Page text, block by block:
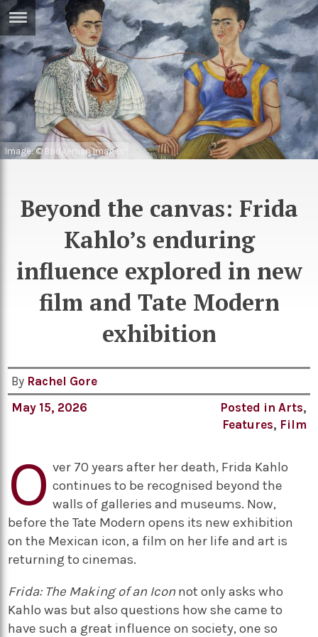
Games
Arts
Music
Sport
Podcasts
Image: © Bridgeman Images
Beyond the canvas: Frida
Kahlo’s enduring
influence explored in new
film and Tate Modern
exhibition
By Rachel Gore
May 15, 2026
Posted in Arts,
Features, Film
O ver 70 years after her death, Frida Kahlo
continues to be recognised beyond the
walls of galleries and museums. Now,
before the Tate Modern opens its new exhibition
on the Mexican icon, a film on her life and art is
returning to cinemas.
Frida: The Making of an Icon not only asks who
Kahlo was but also questions how she came to
have such a great influence on society, one so